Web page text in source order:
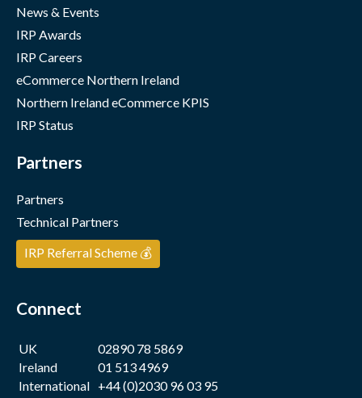
News & Events
IRP Awards
IRP Careers
eCommerce Northern Ireland
Northern Ireland eCommerce KPIS
IRP Status
Partners
Partners
Technical Partners
IRP Referral Scheme 💰
Connect
UK
02890 78 5869
Ireland
01 513 4969
International +44 (0)2030 96 03 95